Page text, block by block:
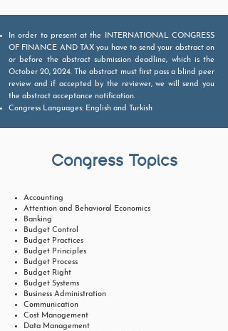
In order to present at the INTERNATIONAL CONGRESS
OF FINANCE AND TAX you have to send your abstract on
or before the abstract submission deadline, which is the
October 20, 2024. The abstract must first pass a blind peer
review and if accepted by the reviewer, we will send you
the abstract acceptance notification.
​Congress Languages: English and Turkish
Congress Topics
Accounting
Attention and Behavioral Economics
Banking
Budget Control
Budget Practices
Budget Principles
Budget Process
Budget Right
Budget Systems
Business Administration
Communication
Cost Management
Data Management